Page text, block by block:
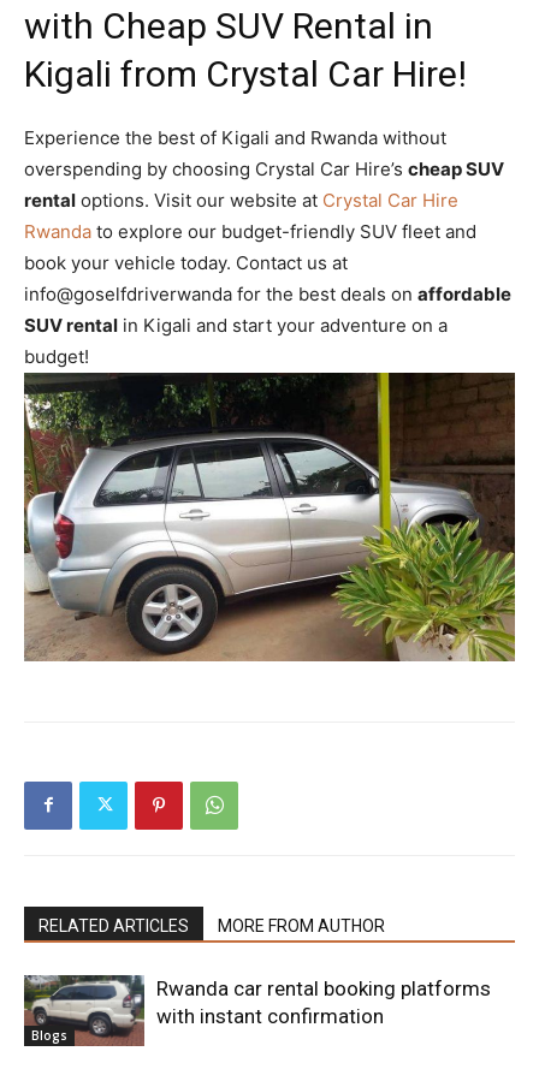
with Cheap SUV Rental in
Kigali from Crystal Car Hire!
Experience the best of Kigali and Rwanda without
overspending by choosing Crystal Car Hire’s cheap SUV
rental options. Visit our website at Crystal Car Hire
Rwanda to explore our budget-friendly SUV fleet and
book your vehicle today. Contact us at
info@goselfdriverwanda for the best deals on affordable
SUV rental in Kigali and start your adventure on a
budget!
RELATED ARTICLES MORE FROM AUTHOR
Blogs
Rwanda car rental booking platforms
with instant confirmation